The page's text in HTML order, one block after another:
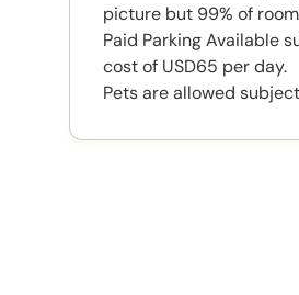
picture but 99% of
Paid Parking Available
cost of USD65 per day.
Pets are allowed